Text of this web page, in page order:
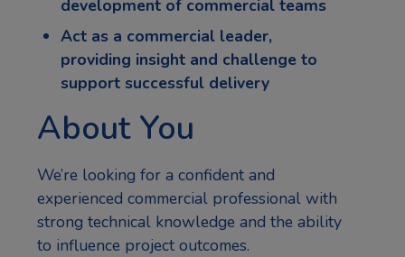
development of commercial teams
Act as a commercial leader,
providing insight and challenge to
support successful delivery
About You
We’re looking for a confident and
experienced commercial professional with
strong technical knowledge and the ability
to influence project outcomes.